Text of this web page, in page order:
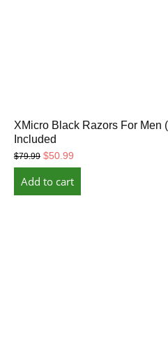
XMicro Black Razors For Men
Included
$79.99 Original
price
was:
$50.99
price
is:
Add to cart